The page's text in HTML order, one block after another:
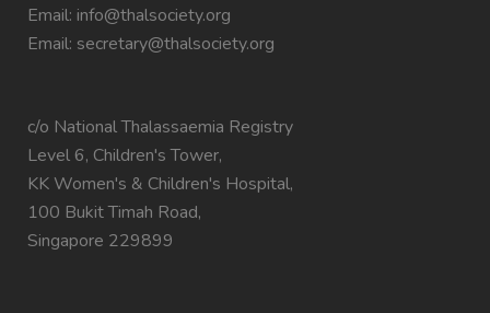
Email: info@thalsociety.org
Email: secretary@thalsociety.org
c/o National Thalassaemia Registry
Level 6, Children's Tower,
KK Women's & Children's Hospital,
100 Bukit Timah Road,
Singapore 229899